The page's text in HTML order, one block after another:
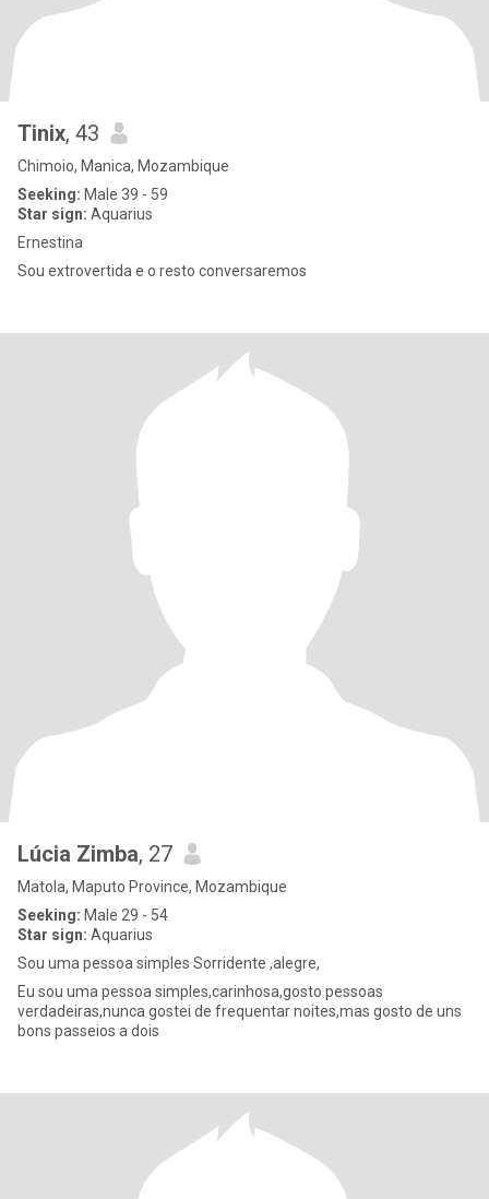
Tinix, 43
Chimoio, Manica, Mozambique
Seeking: Male 39 - 59
Star sign: Aquarius
Ernestina
Sou extrovertida e o resto conversaremos
Lúcia Zimba, 27
Matola, Maputo Province, Mozambique
Seeking: Male 29 - 54
Star sign: Aquarius
Sou uma pessoa simples Sorridente ,alegre,
Eu sou uma pessoa simples,carinhosa,gosto pessoas
verdadeiras,nunca gostei de frequentar noites,mas gosto de uns
bons passeios a dois